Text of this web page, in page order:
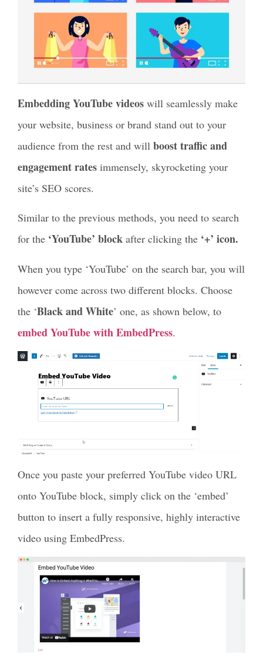
Embedding YouTube videos will seamlessly make
your website, business or brand stand out to your
audience from the rest and will boost traffic and
engagement rates immensely, skyrocketing your
site’s SEO scores.
Similar to the previous methods, you need to search
for the ‘YouTube’ block after clicking the ‘+’ icon.
When you type ‘YouTube’ on the search bar, you will
however come across two different blocks. Choose
the ‘Black and White’ one, as shown below, to
embed YouTube with EmbedPress.
Once you paste your preferred YouTube video URL
onto YouTube block, simply click on the ‘embed’
button to insert a fully responsive, highly interactive
video using EmbedPress.